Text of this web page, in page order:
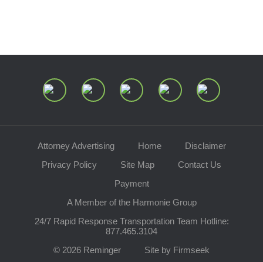
Attorney Advertising Home
Disclaimer
Privacy Policy
Site Map
Contact Us
Payment
A Member of the Harmonie Group
24/7 Rapid Response Transportation Team Hotline:
877.465.3104
© 2026 Reminger
Site by Firmseek